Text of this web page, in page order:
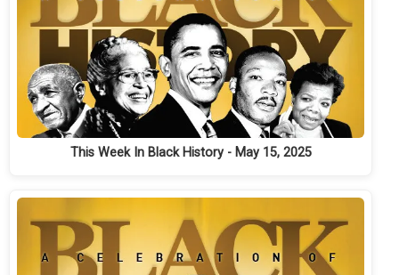
This Week In Black History - May 15, 2025